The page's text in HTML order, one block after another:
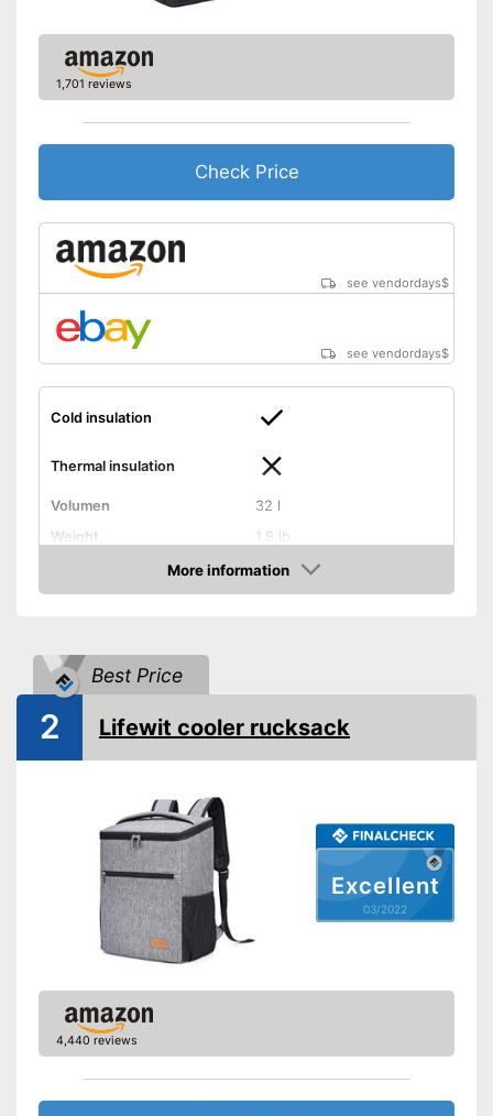
1,701 reviews
Check Price
see vendordays$
see vendordays$
Cold insulation
Thermal insulation
Volumen
32 l
Weight
1,8 lb
Exterior dimensions
7,5 x 13 x 17,7 in
Handle
On/off switch function
Advantages
Provides a comfortable grip
Disadvantages
On/off function not integrated
Shipping (Amazon)
More information
Check Price
Best Price
Excellent
03/2022
2 Lifewit cooler rucksack
4,440 reviews